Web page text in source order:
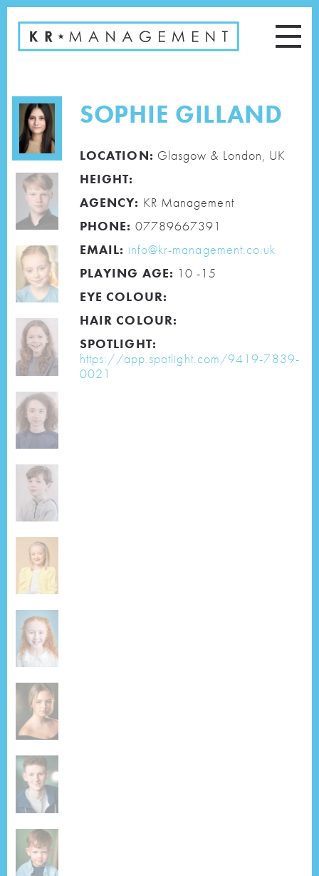
SOPHIE GILLAND
LOCATION: Glasgow & London, UK
HEIGHT:
AGENCY: KR Management
PHONE: 07789667391
EMAIL: info@kr-management.co.uk
PLAYING AGE: 10 -15
EYE COLOUR:
HAIR COLOUR:
SPOTLIGHT:
https://app.spotlight.com/9419-7839-
0021